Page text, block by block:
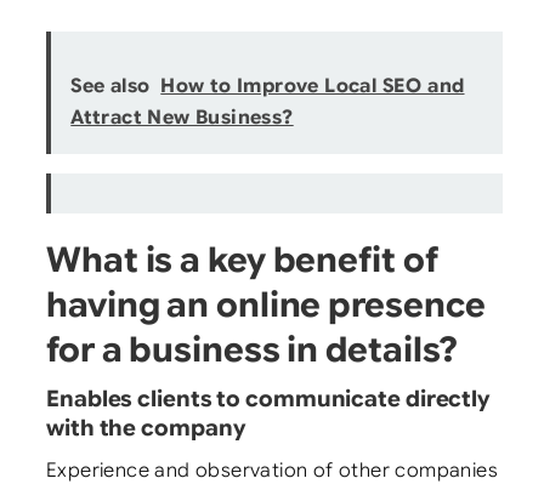
See also How to Improve Local SEO and
Attract New Business?
What is a key benefit of
having an online presence
for a business in details?
Enables clients to communicate directly
with the company
Experience and observation of other companies